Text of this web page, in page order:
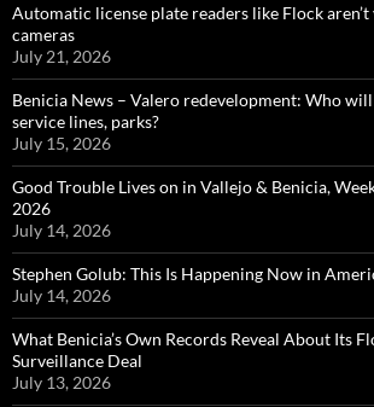
Automatic license plate readers like Flock
cameras
July 21, 2026
Benicia News – Valero redevelopment: Who
service lines, parks?
July 15, 2026
Good Trouble Lives on in Vallejo & Benicia,
2026
July 14, 2026
Stephen Golub: This Is Happening Now in
July 14, 2026
What Benicia’s Own Records Reveal About Its
Surveillance Deal
July 13, 2026